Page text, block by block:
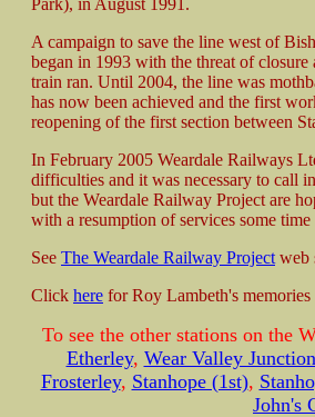
A campaign to save the line west of
began in 1993 with the threat of
train ran. Until 2004, the line was
has now been achieved and the first
reopening of the first section between
In February 2005 Weardale Railways
difficulties and it was necessary to call
but the Weardale Railway Project are
with a resumption of services some
See The Weardale Railway Project web
Click here for Roy Lambeth's
To see the other stations on the
Etherley, Wear Valley Junction
Frosterley, Stanhope (1st),
John's